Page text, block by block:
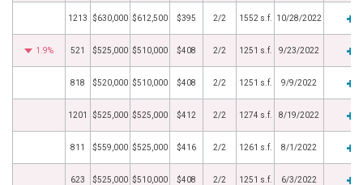
1213 $630,000 $612,500 $395 2/2 1552 s.f. 10/28/2022
1.9% 521 $525,000 $510,000 $408 2/2 1251 s.f. 9/23/2022
818 $520,000 $510,000 $408 2/2 1251 s.f. 9/9/2022
1201 $525,000 $525,000 $412 2/2 1274 s.f. 8/19/2022
811 $559,000 $525,000 $416 2/2 1261 s.f. 8/1/2022
623 $525,000 $510,000 $408 2/2 1251 s.f. 6/3/2022